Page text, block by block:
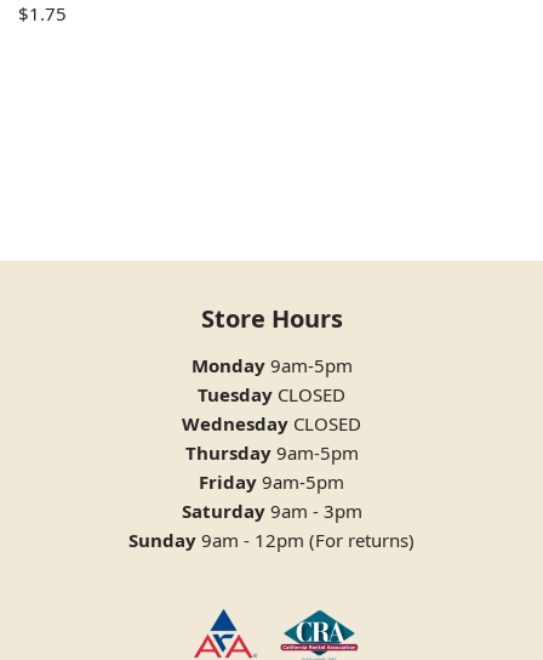
$1.75
Store Hours
Monday9am-5pm
Tuesday CLOSED
Wednesday CLOSED
Thursday9am-5pm
Friday 9am-5pm
Saturday9am - 3pm
Sunday 9am - 12pm (For returns)